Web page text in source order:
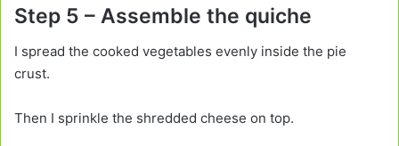
Step 5 – Assemble the quiche
I spread the cooked vegetables evenly inside the pie
crust.
Then I sprinkle the shredded cheese on top.